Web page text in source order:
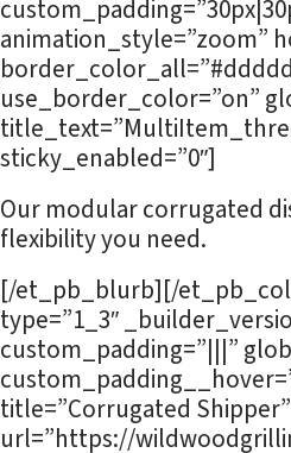
animation_style=”zoom”
use_border_color=”on”
sticky_enabled=”0″]
Our modular corrugated
flexibility you need.
[/et_pb_blurb][/
type=”1_3″
custom_padding=”|||”
title=”Corrugated Shipper”
url=”https://